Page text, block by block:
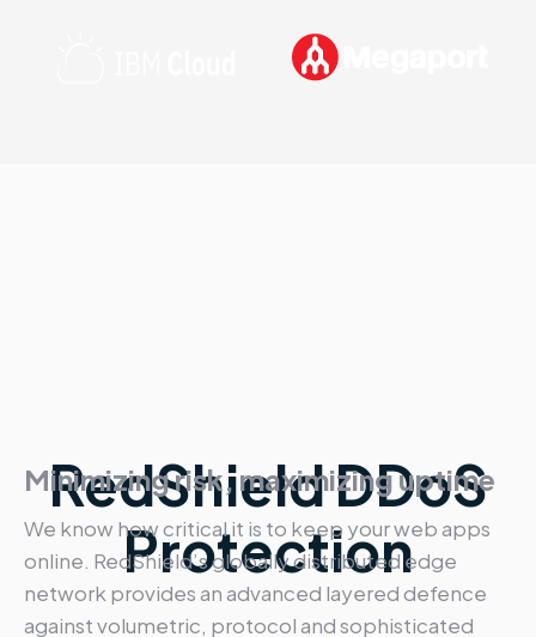
RedShield DDoS
Protection
Minimizing risk, maximizing uptime
We know how critical it is to keep your web apps
online. RedShield’s globally distributed edge
network provides an advanced layered defence
against volumetric, protocol and sophisticated